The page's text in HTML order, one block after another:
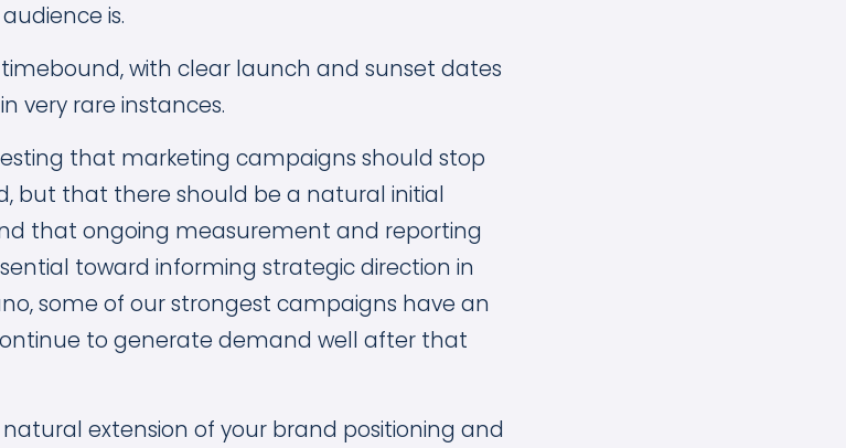
is.
with clear launch and sunset dates
very rare instances.
that marketing campaigns should stop
but that there should be a natural initial
that ongoing measurement and reporting
toward informing strategic direction in
some of our strongest campaigns have an
to generate demand well after that
extension of your brand positioning and